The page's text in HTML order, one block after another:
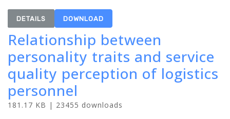
DETAILS DOWNLOAD
Relationship between
personality traits and service
quality perception of logistics
personnel
181.17 KB | 23455 downloads